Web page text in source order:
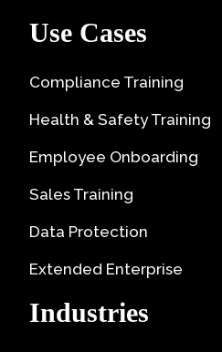
Use Cases
Compliance Training
Health & Safety Training
Employee Onboarding
Sales Training
Data Protection
Extended Enterprise
Industries